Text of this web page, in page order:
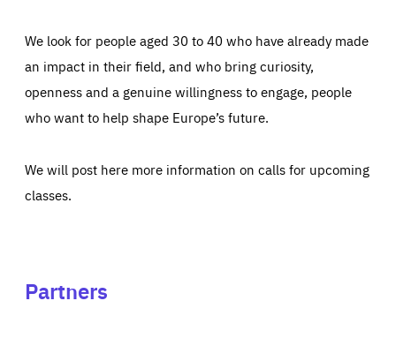
We look for people aged 30 to 40 who have already made
an impact in their field, and who bring curiosity,
openness and a genuine willingness to engage, people
who want to help shape Europe’s future.
We will post here more information on calls for upcoming
classes.
Partners